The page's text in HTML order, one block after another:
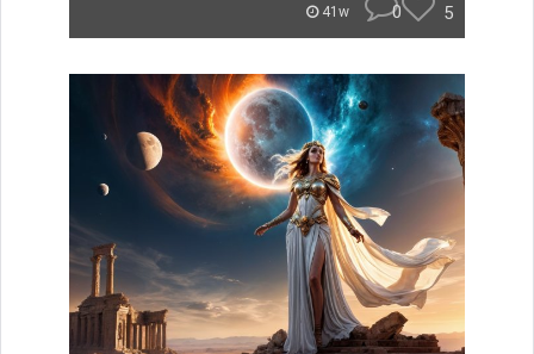
41w 0 5